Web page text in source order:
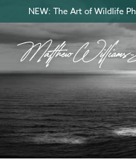
NEW: The Art of Wildlife